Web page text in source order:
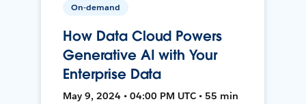
On-demand
How Data Cloud Powers
Generative AI with Your
Enterprise Data
May 9, 2024 • 04:00 PM UTC • 55 min